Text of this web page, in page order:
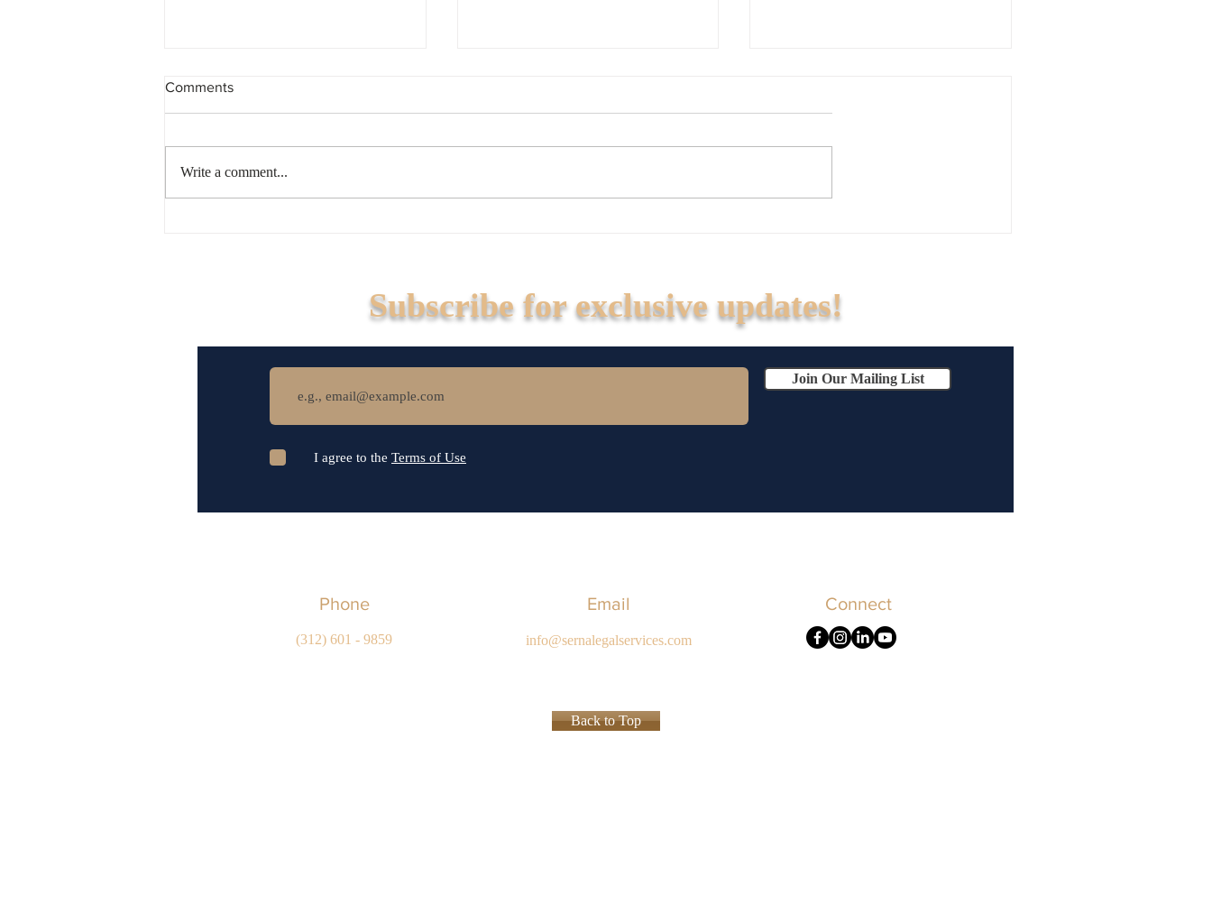
Comments
Write a comment...
Subscribe for exclusive updates!
Join Our Mailing List
I agree to the Terms of Use
Phone
(312) 601 - 9859
Email
info@sernalegalservices.com
Connect
Back to Top